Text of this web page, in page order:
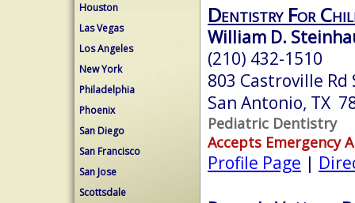
Houston
Las Vegas
Los Angeles
New York
Philadelphia
Phoenix
San Diego
San Francisco
San Jose
Scottsdale
Dentistry For
William D.
(210) 432-1510
803 Castroville Rd
San Antonio, TX
Pediatric Dentistry
Accepts Emergency
Profile Page |